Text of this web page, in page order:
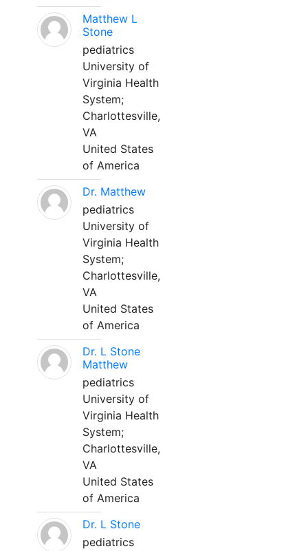
Matthew L
Stone
pediatrics
University of
Virginia Health
System;
Charlottesville,
VA
United States
of America
Dr. Matthew
pediatrics
University of
Virginia Health
System;
Charlottesville,
VA
United States
of America
Dr. L Stone
Matthew
pediatrics
University of
Virginia Health
System;
Charlottesville,
VA
United States
of America
Dr. L Stone
pediatrics